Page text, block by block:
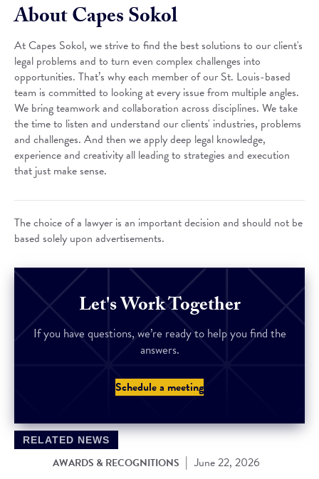
About Capes Sokol
At Capes Sokol, we strive to find the best solutions to our client's
legal problems and to turn even complex challenges into
opportunities. That’s why each member of our St. Louis-based
team is committed to looking at every issue from multiple angles.
We bring teamwork and collaboration across disciplines. We take
the time to listen and understand our clients' industries, problems
and challenges. And then we apply deep legal knowledge,
experience and creativity all leading to strategies and execution
that just make sense.
The choice of a lawyer is an important decision and should not be
based solely upon advertisements.
Let's Work Together
If you have questions, we’re ready to help you find the
answers.
Schedule a meeting
RELATED NEWS
AWARDS & RECOGNITIONS | June 22, 2026